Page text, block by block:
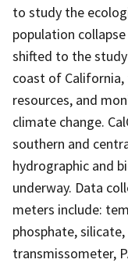
to study the
population
shifted to the
coast of
resources, and
climate change.
southern and
hydrographic and
underway. Data
meters include:
phosphate,
transmissometer,